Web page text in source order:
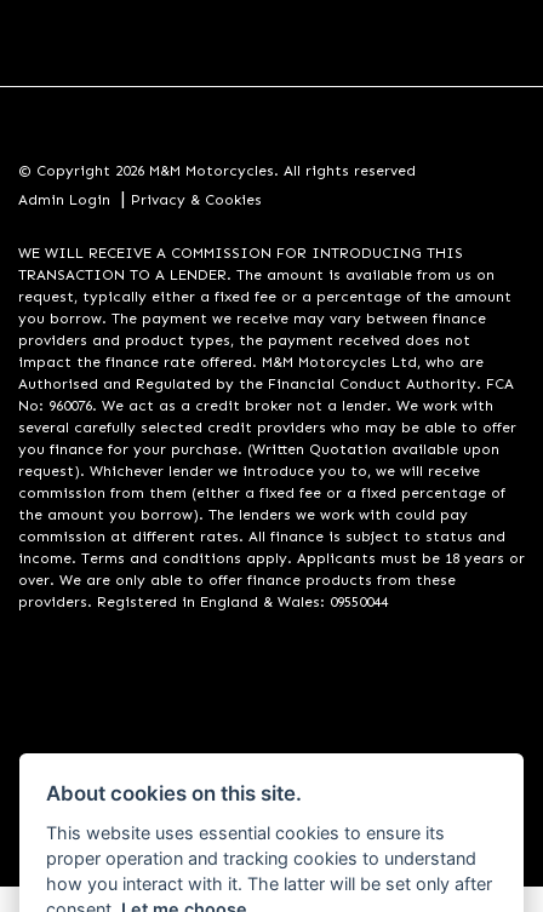
© Copyright 2026 M&M Motorcycles. All rights reserved
Admin Login
| Privacy & Cookies
WE WILL RECEIVE A COMMISSION FOR INTRODUCING THIS
TRANSACTION TO A LENDER. The amount is available from us on
request, typically either a fixed fee or a percentage of the amount
you borrow. The payment we receive may vary between finance
providers and product types, the payment received does not
impact the finance rate offered. M&M Motorcycles Ltd, who are
Authorised and Regulated by the Financial Conduct Authority. FCA
No: 960076. We act as a credit broker not a lender. We work with
several carefully selected credit providers who may be able to offer
you finance for your purchase. (Written Quotation available upon
request). Whichever lender we introduce you to, we will receive
commission from them (either a fixed fee or a fixed percentage of
the amount you borrow). The lenders we work with could pay
commission at different rates. All finance is subject to status and
income. Terms and conditions apply. Applicants must be 18 years or
over. We are only able to offer finance products from these
providers. Registered in England & Wales: 09550044
About cookies on this site.
This website uses essential cookies to ensure its
proper operation and tracking cookies to understand
how you interact with it. The latter will be set only after